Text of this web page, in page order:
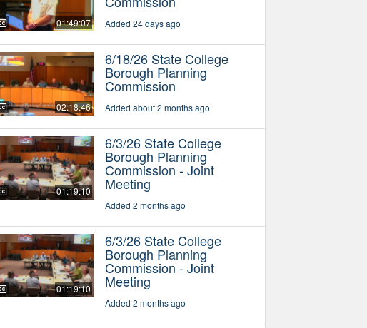
01:49:07 Added 24 days ago
02:18:46
6/18/26 State College
Borough Planning
Commission
Added about 2 months ago
01:19:10
6/3/26 State College
Borough Planning
Commission - Joint
Meeting
Added 2 months ago
01:19:10
6/3/26 State College
Borough Planning
Commission - Joint
Meeting
Added 2 months ago